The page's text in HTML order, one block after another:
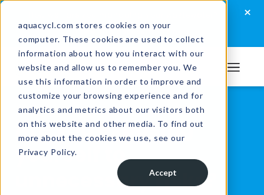
aquacycl.com stores cookies on your
computer. These cookies are used to collect
information about how you interact with our
website and allow us to remember you. We
use this information in order to improve and
customize your browsing experience and for
analytics and metrics about our visitors both
on this website and other media. To find out
more about the cookies we use, see our
Privacy Policy.
Accept
Skip
primary
navigation
Skip
main
content
Skip
footer
×
Take the assessment now
Aquacycl
Are you exposing
yourself to
unnecessary risks?